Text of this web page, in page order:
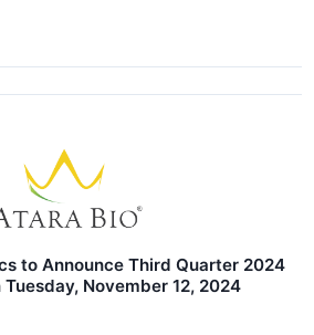
to Announce Third Quarter 2024
November 12, 2024